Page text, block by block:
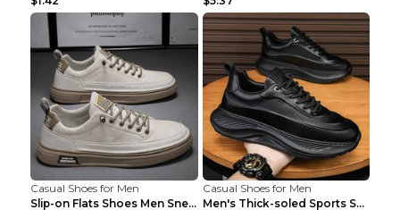
Casual Shoes for Men
Slip-on Flats Shoes Men Sneakers Daily Leisure Spo...
Casual Shoes for Men
Men's Thick-soled Sports Shoes Casual Breathable S...